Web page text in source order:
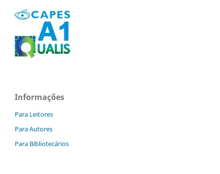
Informações
Para Leitores
Para Autores
Para Bibliotecários